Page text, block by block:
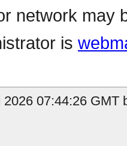
network may
is
07:44:26